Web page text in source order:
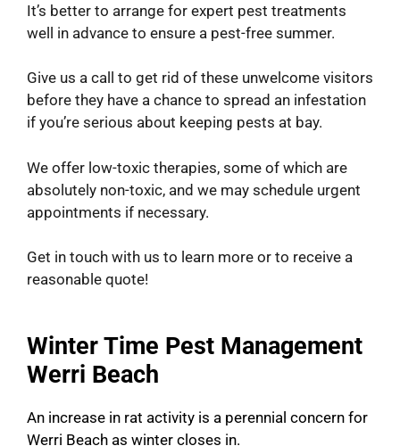
It’s better to arrange for expert pest treatments
well in advance to ensure a pest-free summer.
Give us a call to get rid of these unwelcome visitors
before they have a chance to spread an infestation
if you’re serious about keeping pests at bay.
We offer low-toxic therapies, some of which are
absolutely non-toxic, and we may schedule urgent
appointments if necessary.
Get in touch with us to learn more or to receive a
reasonable quote!
Winter Time Pest Management
Werri Beach
An increase in rat activity is a perennial concern for
Werri Beach as winter closes in.